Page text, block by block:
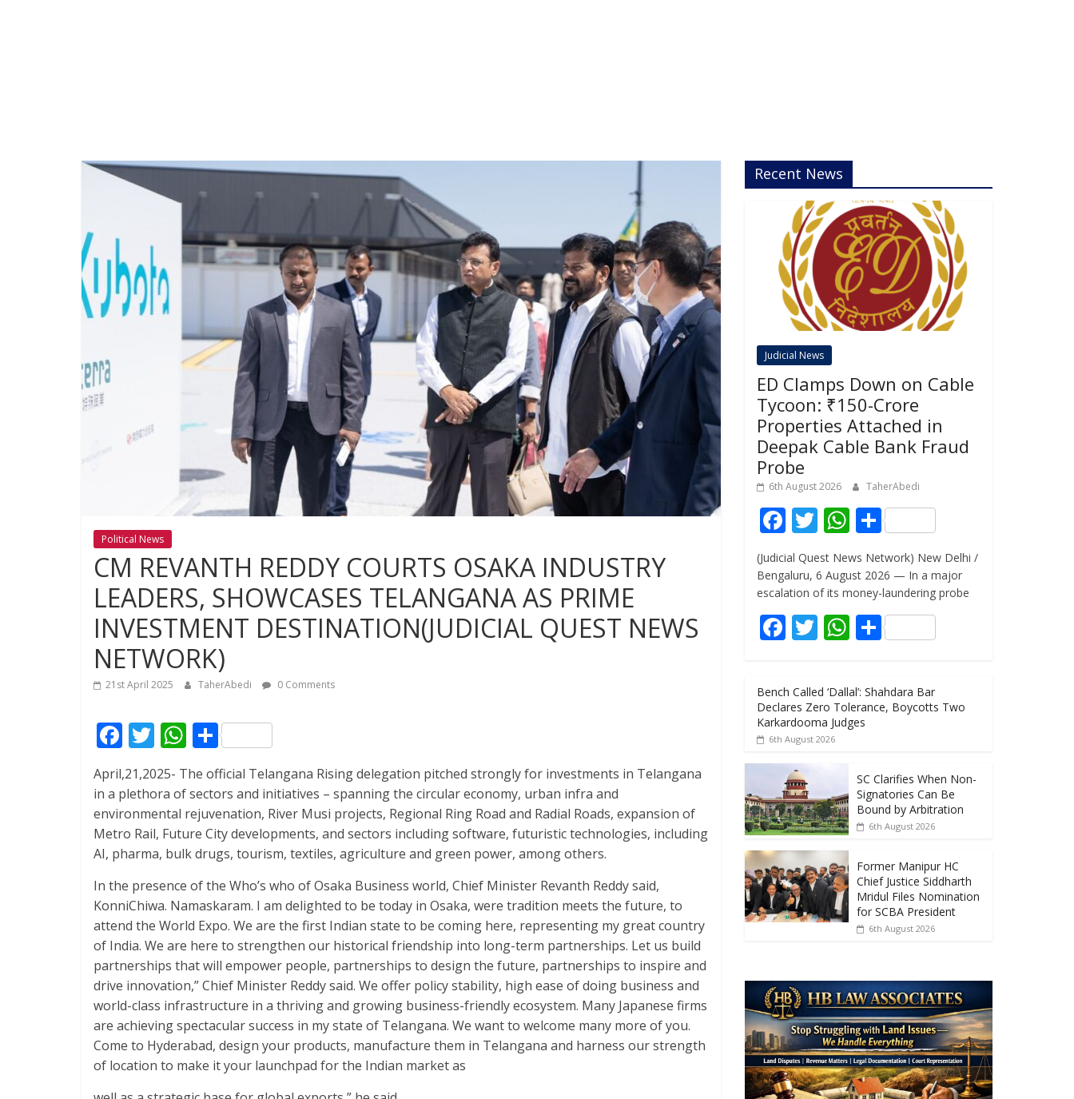
Political News
CM REVANTH REDDY COURTS OSAKA INDUSTRY
LEADERS, SHOWCASES TELANGANA AS PRIME
INVESTMENT DESTINATION(JUDICIAL QUEST NEWS
NETWORK)
21st April 2025 TaherAbedi 0 Comments
F
ac
e
b
o
o
k
T
w
itt
er
W
h
at
s
A
p
p
S
h
ar
e
April,21,2025- The official Telangana Rising delegation pitched strongly for investments in Telangana
in a plethora of sectors and initiatives – spanning the circular economy, urban infra and
environmental rejuvenation, River Musi projects, Regional Ring Road and Radial Roads, expansion of
Metro Rail, Future City developments, and sectors including software, futuristic technologies, including
AI, pharma, bulk drugs, tourism, textiles, agriculture and green power, among others.
In the presence of the Who’s who of Osaka Business world, Chief Minister Revanth Reddy said,
KonniChiwa. Namaskaram. I am delighted to be today in Osaka, were tradition meets the future, to
attend the World Expo. We are the first Indian state to be coming here, representing my great country
of India. We are here to strengthen our historical friendship into long-term partnerships. Let us build
partnerships that will empower people, partnerships to design the future, partnerships to inspire and
drive innovation,” Chief Minister Reddy said. We offer policy stability, high ease of doing business and
world-class infrastructure in a thriving and growing business-friendly ecosystem. Many Japanese firms
are achieving spectacular success in my state of Telangana. We want to welcome many more of you.
Come to Hyderabad, design your products, manufacture them in Telangana and harness our strength
of location to make it your launchpad for the Indian market as
Recent News
Judicial News
ED Clamps Down on Cable
Tycoon: ₹150-Crore
Properties Attached in
Deepak Cable Bank Fraud
Probe
6th August 2026 TaherAbedi
F
ac
e
b
o
o
T
w
itt
er
W
at
s
A
p
S
h
ar
e
(Judicial Quest News Network) New Delhi /
Bengaluru, 6 August 2026 — In a major
escalation of its money-laundering probe
F
b
o
o
k
T
itt
er
W
at
s
A
p
S
ar
e
Bench Called ‘Dallal’: Shahdara Bar
Declares Zero Tolerance, Boycotts Two
Karkardooma Judges
6th August 2026
SC Clarifies When Non-
Signatories Can Be
Bound by Arbitration
6th August 2026
Former Manipur HC
Chief Justice Siddharth
Mridul Files Nomination
for SCBA President
6th August 2026